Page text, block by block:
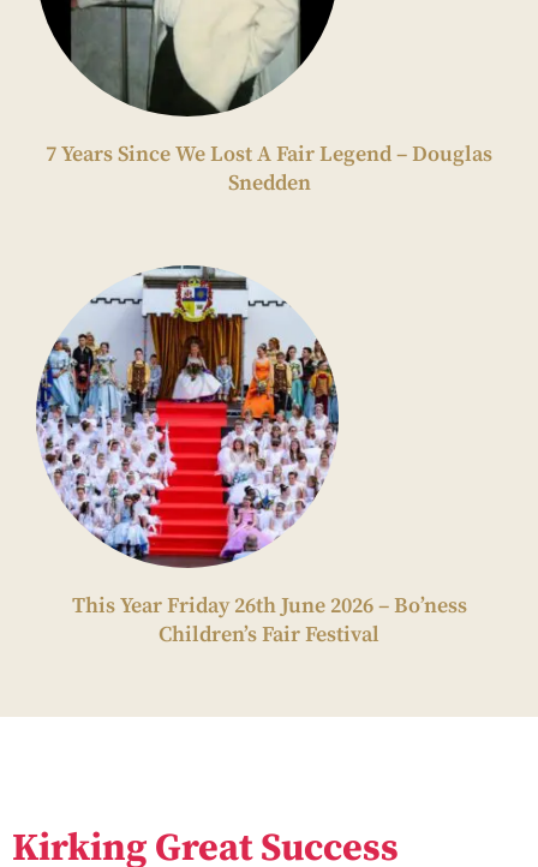
7 Years Since We Lost A Fair Legend – Douglas
Snedden
This Year Friday 26th June 2026 – Bo’ness
Children’s Fair Festival
Kirking Great Success